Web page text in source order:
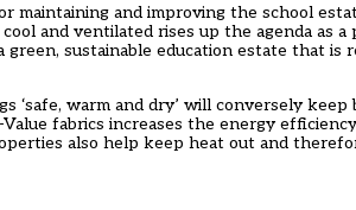
maintaining and improving the school
and ventilated rises up the agenda as
sustainable education estate that
warm and dry’ will conversely keep
fabrics increases the energy
also help keep heat out and